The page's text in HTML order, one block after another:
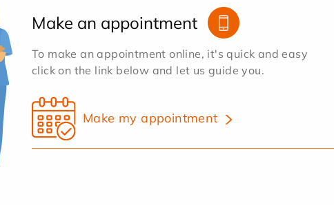
Make an appointment
To make an appointment online, it's quick and easy
click on the link below and let us guide you.
Make my appointment